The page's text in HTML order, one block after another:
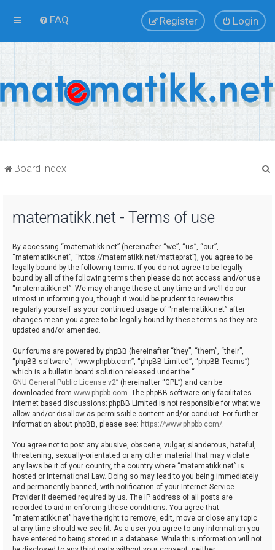
FAQ Login
Register
Board index
matematikk.net - Terms of use
By accessing “matematikk.net” (hereinafter “we”, “us”, “our”,
“matematikk.net”, “https://matematikk.net/matteprat”), you agree to be
legally bound by the following terms. If you do not agree to be legally
bound by all of the following terms then please do not access and/or use
“matematikk.net”. We may change these at any time and we’ll do our
utmost in informing you, though it would be prudent to review this
regularly yourself as your continued usage of “matematikk.net” after
changes mean you agree to be legally bound by these terms as they are
updated and/or amended.
Our forums are powered by phpBB (hereinafter “they”, “them”, “their”,
“phpBB software”, “www.phpbb.com”, “phpBB Limited”, “phpBB Teams”)
which is a bulletin board solution released under the “
GNU General Public License v2” (hereinafter “GPL”) and can be
downloaded from www.phpbb.com. The phpBB software only facilitates
internet based discussions; phpBB Limited is not responsible for what we
allow and/or disallow as permissible content and/or conduct. For further
information about phpBB, please see: https://www.phpbb.com/.
You agree not to post any abusive, obscene, vulgar, slanderous, hateful,
threatening, sexually-orientated or any other material that may violate
any laws be it of your country, the country where “matematikk.net” is
hosted or International Law. Doing so may lead to you being immediately
and permanently banned, with notification of your Internet Service
Provider if deemed required by us. The IP address of all posts are
recorded to aid in enforcing these conditions. You agree that
“matematikk.net” have the right to remove, edit, move or close any topic
at any time should we see fit. As a user you agree to any information you
have entered to being stored in a database. While this information will not